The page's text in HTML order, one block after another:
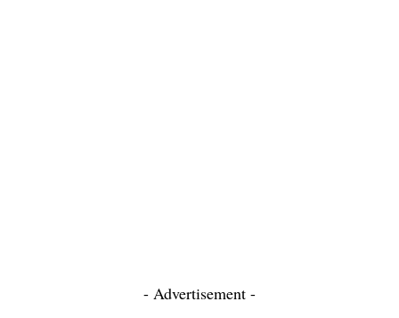
- Advertisement -